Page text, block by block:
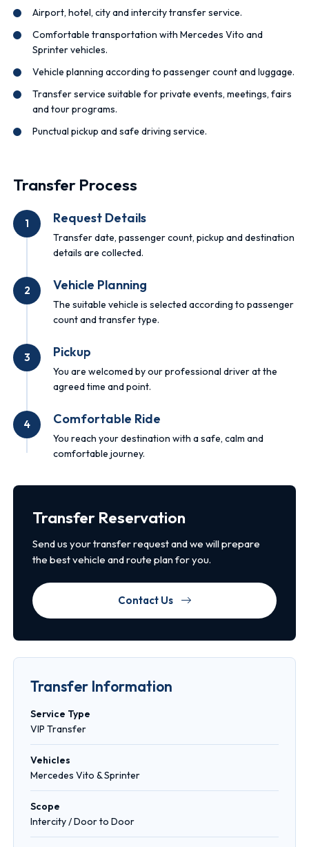
Airport, hotel, city and intercity transfer service.
Comfortable transportation with Mercedes Vito and
Sprinter vehicles.
Vehicle planning according to passenger count and luggage.
Transfer service suitable for private events, meetings, fairs
and tour programs.
Punctual pickup and safe driving service.
Transfer Process
1 Request Details
Transfer date, passenger count, pickup and destination
details are collected.
2 Vehicle Planning
The suitable vehicle is selected according to passenger
count and transfer type.
3 Pickup
You are welcomed by our professional driver at the
agreed time and point.
4 Comfortable Ride
You reach your destination with a safe, calm and
comfortable journey.
Transfer Reservation
Send us your transfer request and we will prepare
the best vehicle and route plan for you.
Contact Us
Transfer Information
Service Type
VIP Transfer
Vehicles
Mercedes Vito & Sprinter
Scope
Intercity / Door to Door